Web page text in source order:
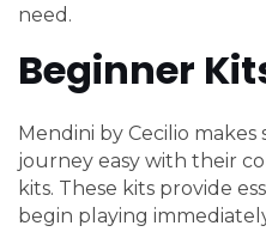
need.
Beginner
Mendini by Cecilio
journey easy with their
kits. These kits provide
begin playing